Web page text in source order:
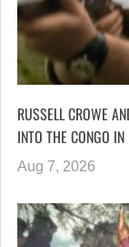
RUSSELL CROWE
INTO THE CONGO IN
Aug 7, 2026